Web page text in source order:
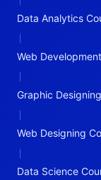
Data Analytics
|
Web
|
Graphic
|
Web Designing
|
Data Science